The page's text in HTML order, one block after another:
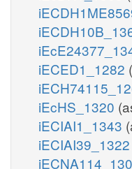
iECED1_1282
iEcHS_1320
iECIAI1_1343
iECIAI39_1322